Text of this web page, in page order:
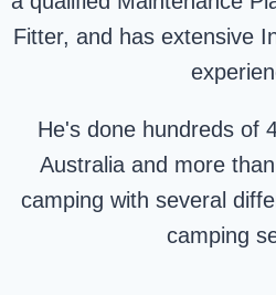
Fitter, and has extensive
He's done hundreds of
Australia and more
camping with several
camping